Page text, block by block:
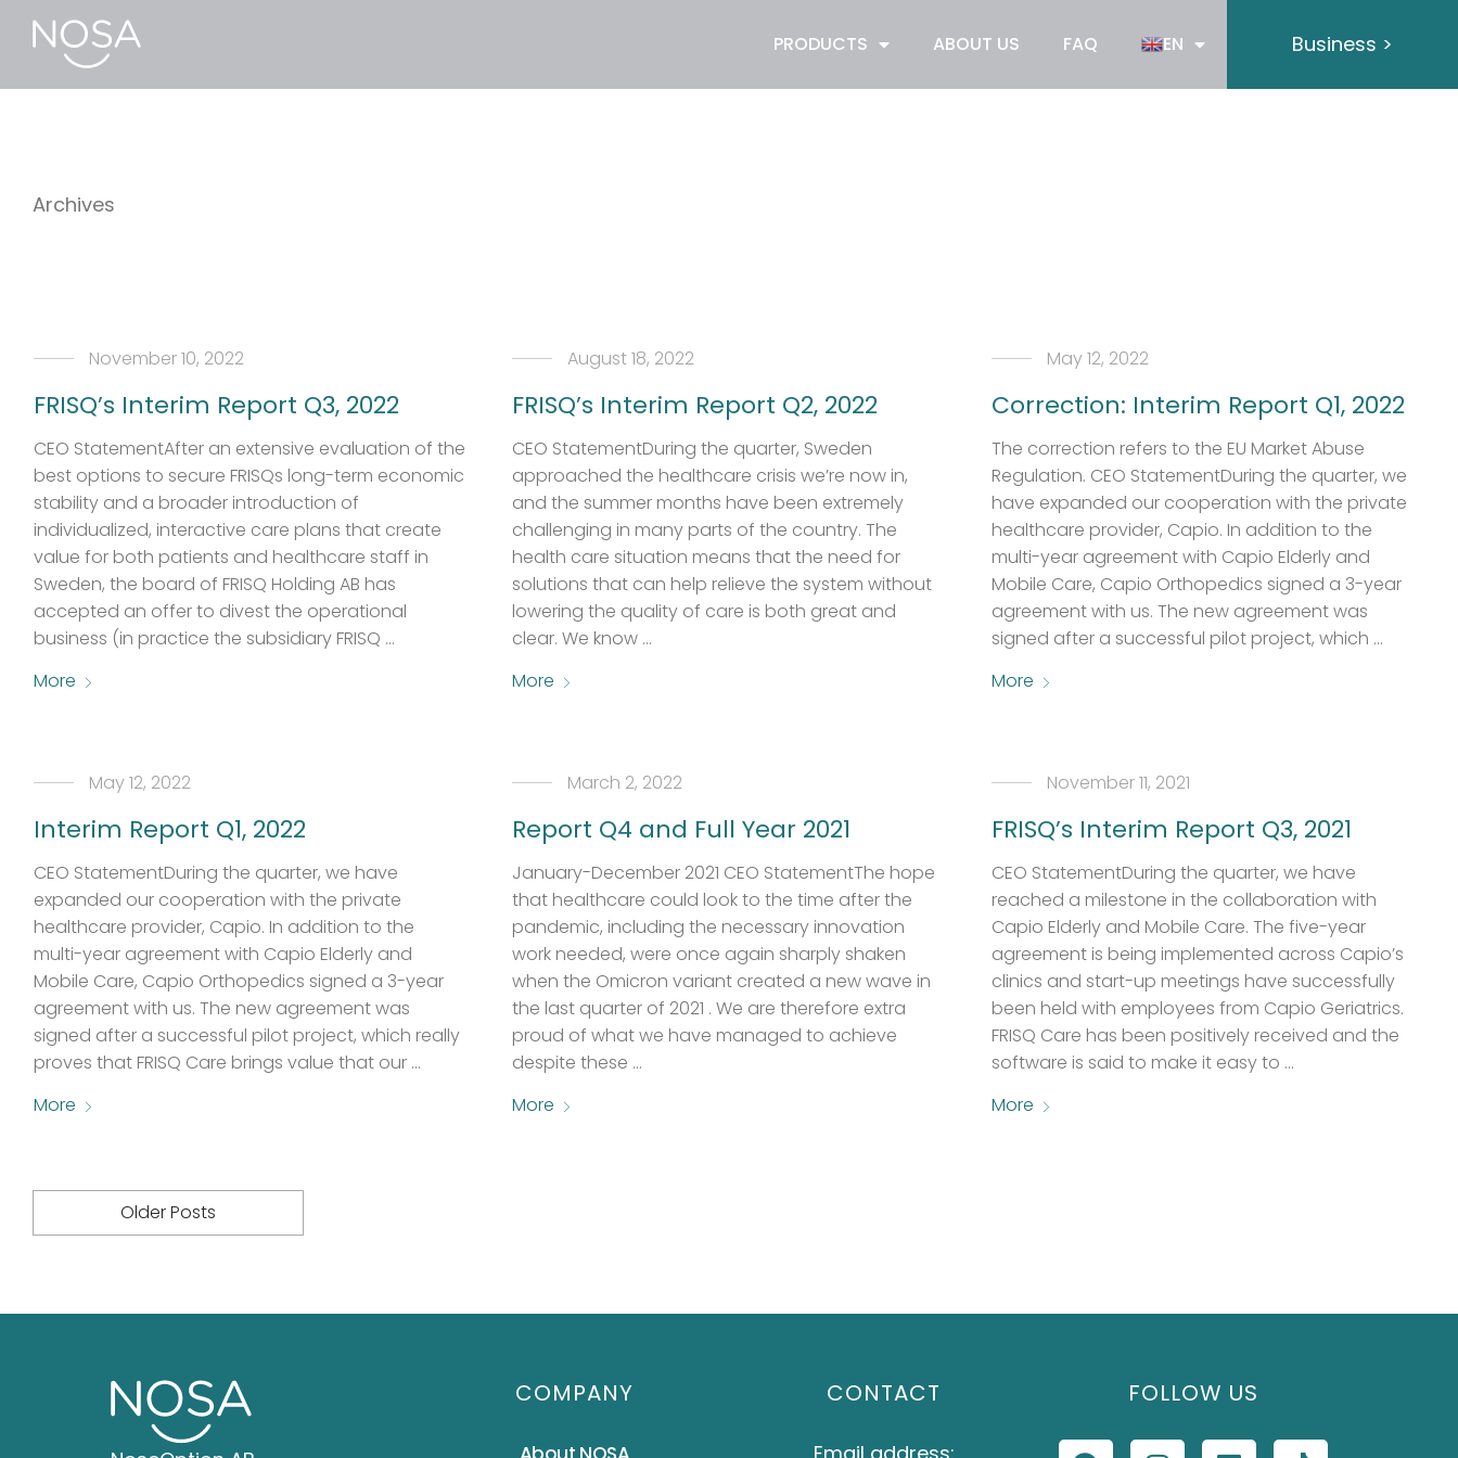
PRODUCTS ABOUT US FAQ EN Business >
Archives
November 10, 2022
FRISQ’s Interim Report Q3, 2022
CEO StatementAfter an extensive evaluation of the
best options to secure FRISQs long-term economic
stability and a broader introduction of
individualized, interactive care plans that create
value for both patients and healthcare staff in
Sweden, the board of FRISQ Holding AB has
accepted an offer to divest the operational
business (in practice the subsidiary FRISQ …
More
August 18, 2022
FRISQ’s Interim Report Q2, 2022
CEO StatementDuring the quarter, Sweden
approached the healthcare crisis we’re now in,
and the summer months have been extremely
challenging in many parts of the country. The
health care situation means that the need for
solutions that can help relieve the system without
lowering the quality of care is both great and
clear. We know …
More
May 12, 2022
Correction: Interim Report Q1, 2022
The correction refers to the EU Market Abuse
Regulation. CEO StatementDuring the quarter, we
have expanded our cooperation with the private
healthcare provider, Capio. In addition to the
multi-year agreement with Capio Elderly and
Mobile Care, Capio Orthopedics signed a 3-year
agreement with us. The new agreement was
signed after a successful pilot project, which …
More
May 12, 2022
Interim Report Q1, 2022
CEO StatementDuring the quarter, we have
expanded our cooperation with the private
healthcare provider, Capio. In addition to the
multi-year agreement with Capio Elderly and
Mobile Care, Capio Orthopedics signed a 3-year
agreement with us. The new agreement was
signed after a successful pilot project, which really
proves that FRISQ Care brings value that our …
More
March 2, 2022
Report Q4 and Full Year 2021
January-December 2021 CEO StatementThe hope
that healthcare could look to the time after the
pandemic, including the necessary innovation
work needed, were once again sharply shaken
when the Omicron variant created a new wave in
the last quarter of 2021 . We are therefore extra
proud of what we have managed to achieve
despite these …
More
November 11, 2021
FRISQ’s Interim Report Q3, 2021
CEO StatementDuring the quarter, we have
reached a milestone in the collaboration with
Capio Elderly and Mobile Care. The five-year
agreement is being implemented across Capio’s
clinics and start-up meetings have successfully
been held with employees from Capio Geriatrics.
FRISQ Care has been positively received and the
software is said to make it easy to …
More
Older Posts
COMPANY CONTACT FOLLOW US